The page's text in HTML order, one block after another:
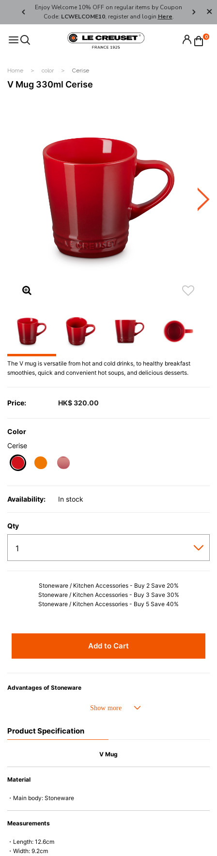
Enjoy Welcome 10% OFF on regular items by Coupon
Code: LCWELCOME10, register and login Here.
FREE
0
Home color Cerise
V Mug 330ml Cerise
The V mug is versatile from hot and cold drinks, to healthy breakfast
smoothies, quick and convenient hot soups, and delicious desserts.
Price: HK$ 320.00
Color
Cerise
Availability: In stock
Qty
Stoneware / Kitchen Accessories - Buy 2 Save 20%
Stoneware / Kitchen Accessories - Buy 3 Save 30%
Stoneware / Kitchen Accessories - Buy 5 Save 40%
Add to Cart
Advantages of Stoneware
• Perfect heat resistance. Microwave-safe and suitable for use in the oven
• Nearly-non-stick glazed interior is food safe, stains come off easily
Product Specification
V Mug
Material
・Main body: Stoneware
Measurements
・Length: 12.6cm
・Width: 9.2cm